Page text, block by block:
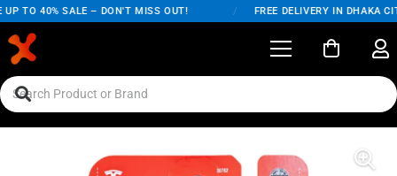
TO 40% SALE – DON'T MISS OUT! FREE DELIVERY IN DHAKA